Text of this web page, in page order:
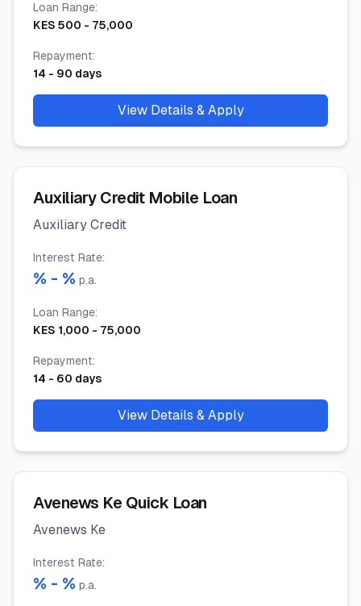
Loan Range:
KES 500 - 75,000
Repayment:
14 - 90 days
View Details & Apply
Auxiliary Credit Mobile Loan
Auxiliary Credit
Interest Rate:
% - % p.a.
Loan Range:
KES 1,000 - 75,000
Repayment:
14 - 60 days
View Details & Apply
Avenews Ke Quick Loan
Avenews Ke
Interest Rate:
% - % p.a.